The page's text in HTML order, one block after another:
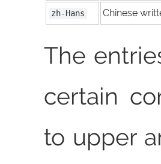
zh-Hans Chinese
The
certain
to upper